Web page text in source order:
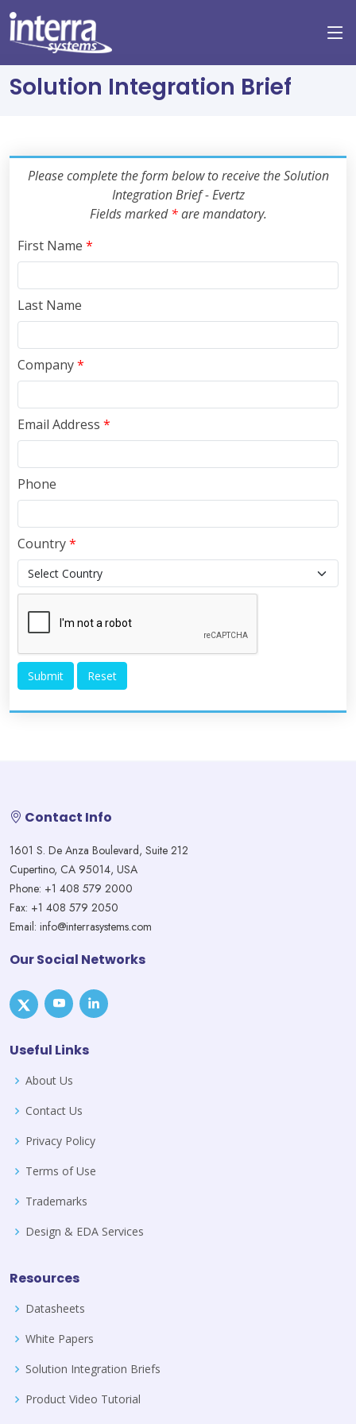
Solution Integration Brief
Please complete the form below to receive the Solution
Integration Brief - Evertz
Fields marked*are mandatory.
First Name *
Last Name
Company*
Email Address *
Phone
Country*
Contact Info
1601 S. De Anza Boulevard, Suite 212
Cupertino, CA 95014, USA
Phone: +1 408 579 2000
Fax: +1 408 579 2050
Email: info@interrasystems.com
Our Social Networks
Useful Links
About Us
Contact Us
Privacy Policy
Terms of Use
Trademarks
Design & EDA Services
Resources
Datasheets
White Papers
Solution Integration Briefs
Product Video Tutorial